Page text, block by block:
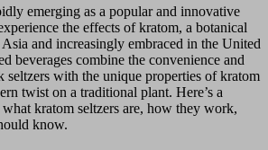
emerging as a popular and innovative
the effects of kratom, a botanical
and increasingly embraced in the United
beverages combine the convenience and
with the unique properties of kratom
twist on a traditional plant. Here’s a
kratom seltzers are, how they work,
know.